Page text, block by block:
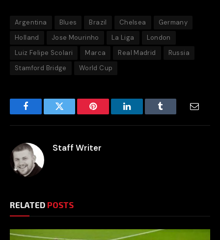
Argentina Blues Brazil Chelsea
Germany
Holland
Jose Mourinho La Liga
London
Luiz Felipe Scolari
Marca Real Madrid
Russia
Stamford Bridge
World Cup
FacebookTwitter Pinterest LinkedInTumblr
Staff Writer
RELATED POSTS